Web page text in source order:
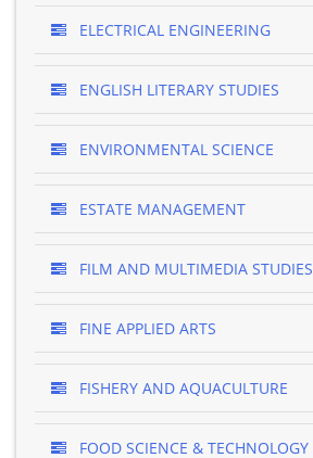
ELECTRICAL ENGINEERING
ENGLISH LITERARY STUDIES
ENVIRONMENTAL SCIENCE
ESTATE MANAGEMENT
FILM AND MULTIMEDIA STUDIES
FINE APPLIED ARTS
FISHERY AND AQUACULTURE
FOOD SCIENCE & TECHNOLOGY